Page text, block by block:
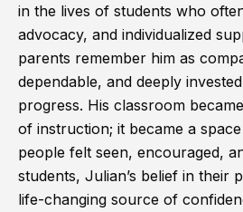
in the lives of students who
advocacy, and individualized
parents remember him as
dependable, and deeply
progress. His classroom
of instruction; it became a
people felt seen, encouraged,
students, Julian’s belief in their
life-changing source of